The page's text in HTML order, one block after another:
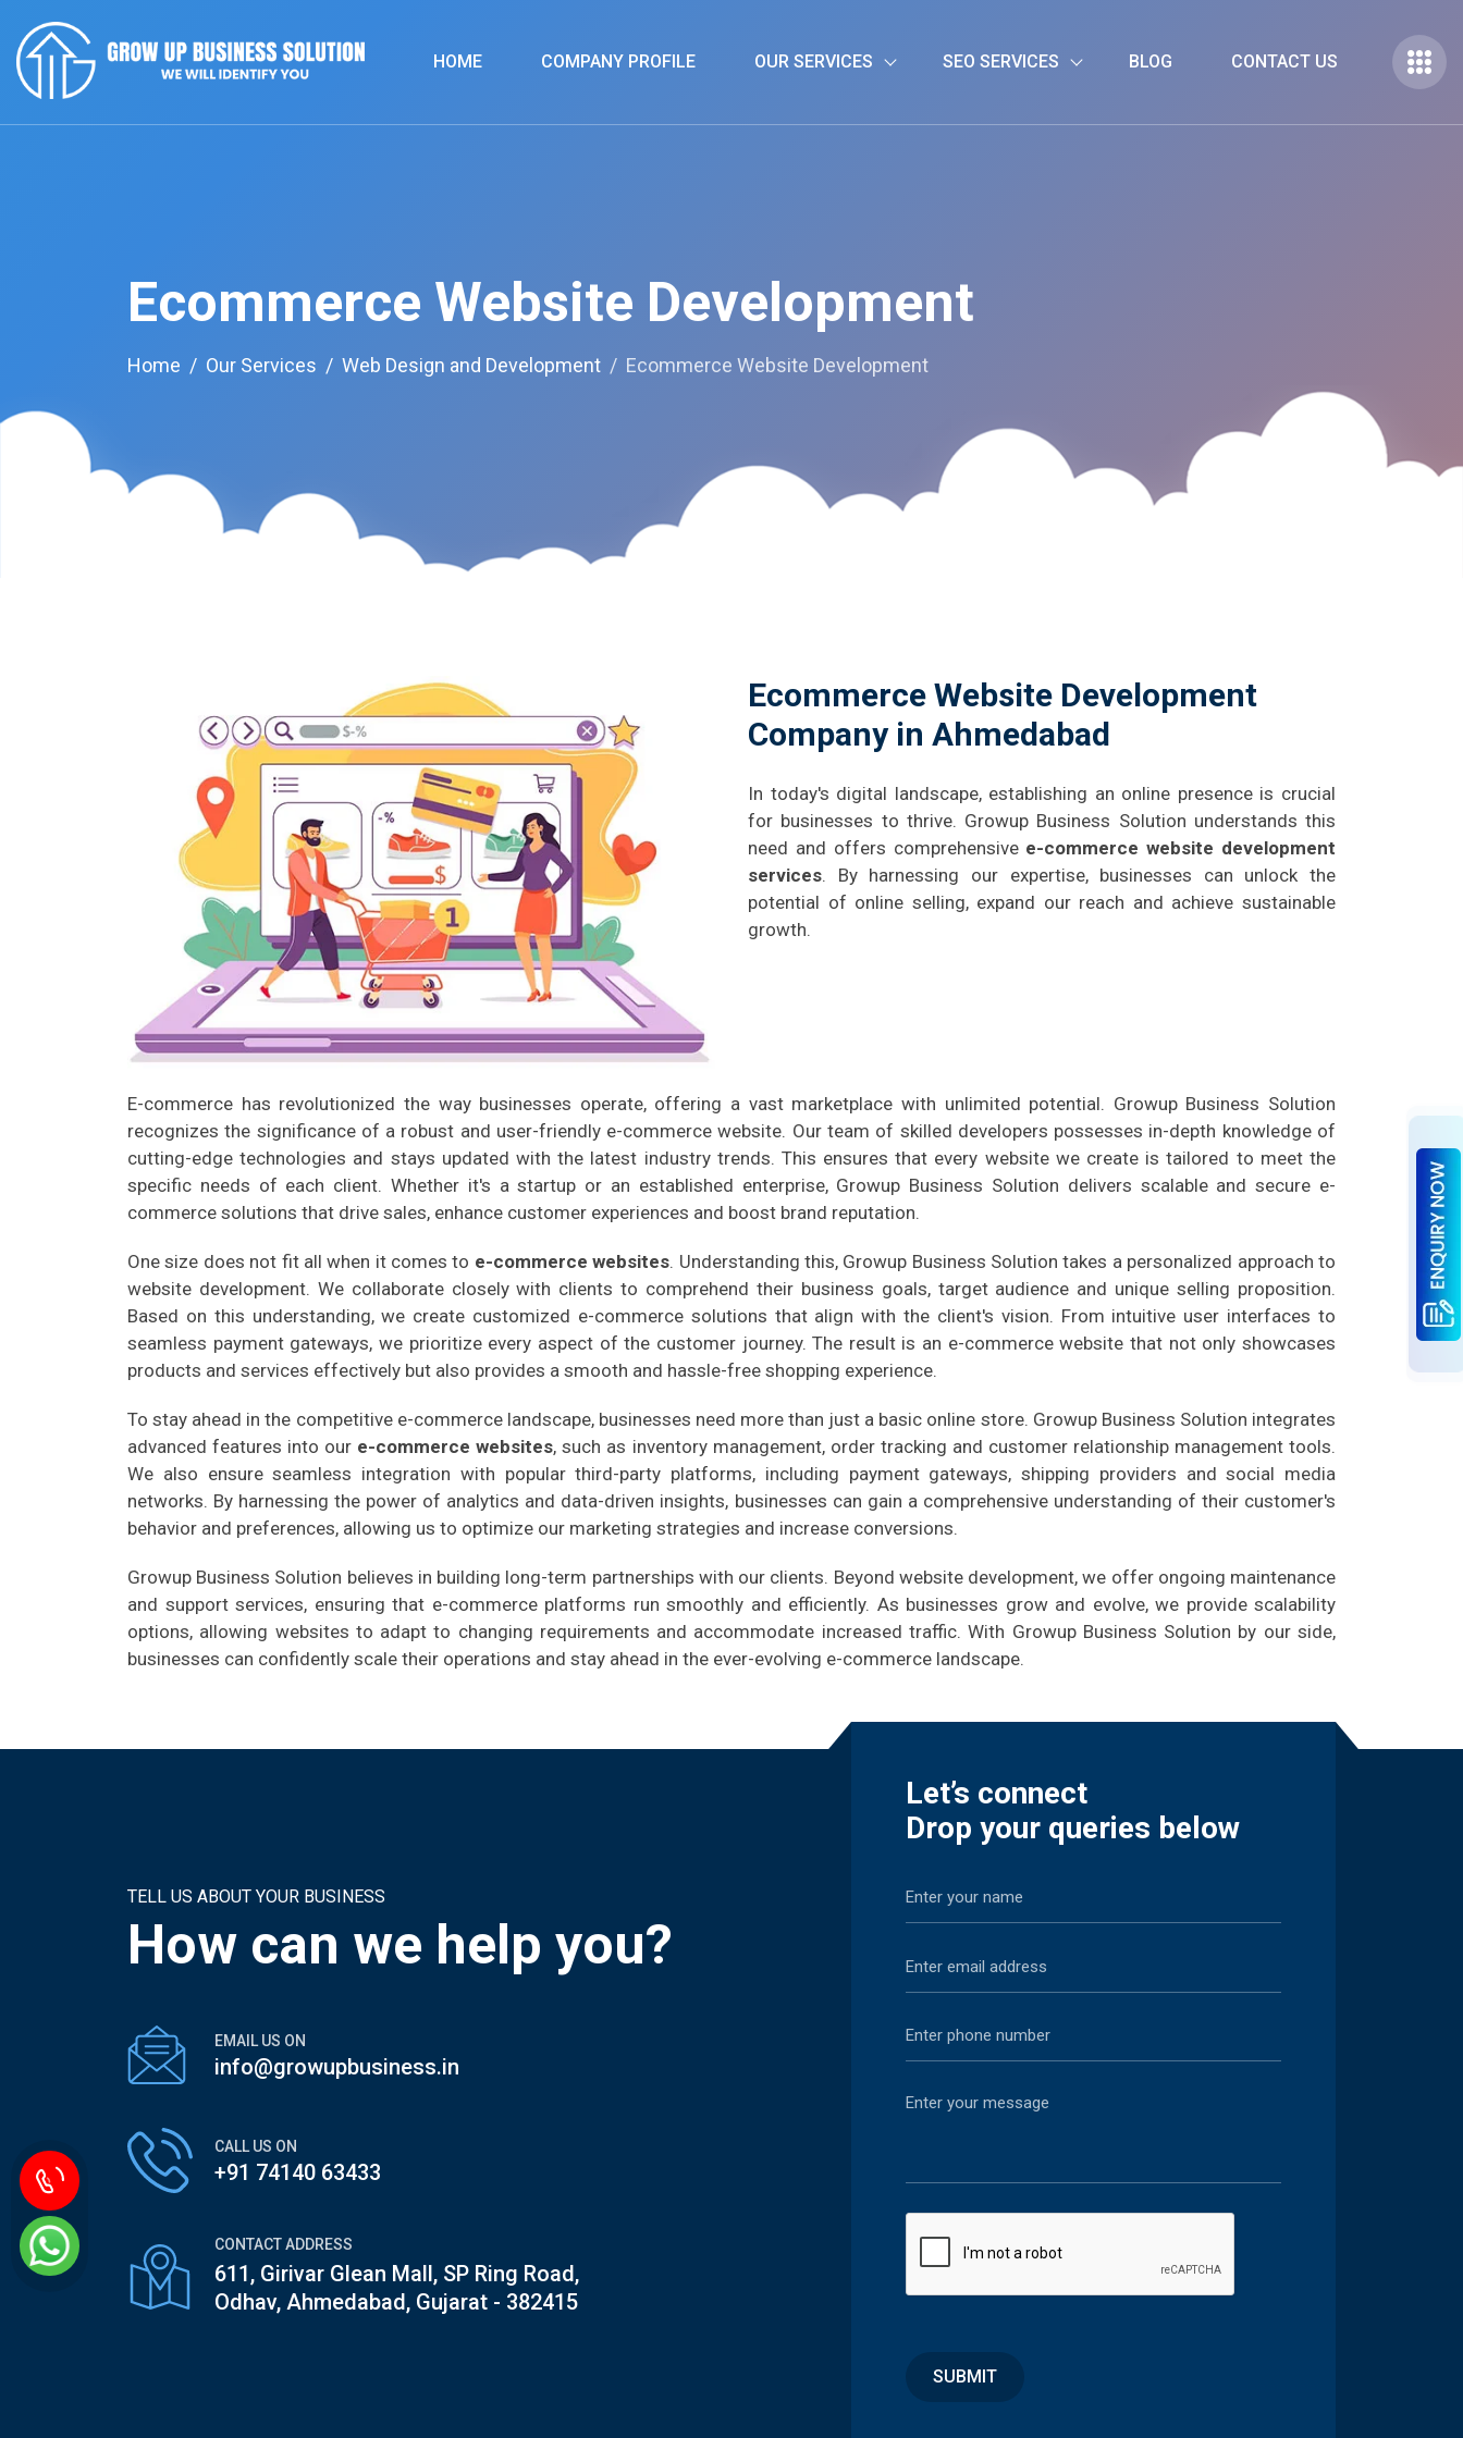
HOME COMPANY PROFILE OUR SERVICES SEO SERVICES BLOG CONTACT US
Ecommerce Website Development
Home Our Services Web Design and Development Ecommerce Website Development
Ecommerce Website Development
Company in Ahmedabad
In today's digital landscape, establishing an online presence is crucial
for businesses to thrive. Growup Business Solution understands this
need and offers comprehensive e-commerce website development
services. By harnessing our expertise, businesses can unlock the
potential of online selling, expand our reach and achieve sustainable
growth.
E-commerce has revolutionized the way businesses operate, offering a vast marketplace with unlimited potential. Growup Business Solution
recognizes the significance of a robust and user-friendly e-commerce website. Our team of skilled developers possesses in-depth knowledge of
cutting-edge technologies and stays updated with the latest industry trends. This ensures that every website we create is tailored to meet the
specific needs of each client. Whether it's a startup or an established enterprise, Growup Business Solution delivers scalable and secure e-
commerce solutions that drive sales, enhance customer experiences and boost brand reputation.
One size does not fit all when it comes to e-commerce websites. Understanding this, Growup Business Solution takes a personalized approach to
website development. We collaborate closely with clients to comprehend their business goals, target audience and unique selling proposition.
Based on this understanding, we create customized e-commerce solutions that align with the client's vision. From intuitive user interfaces to
seamless payment gateways, we prioritize every aspect of the customer journey. The result is an e-commerce website that not only showcases
products and services effectively but also provides a smooth and hassle-free shopping experience.
To stay ahead in the competitive e-commerce landscape, businesses need more than just a basic online store. Growup Business Solution integrates
advanced features into our e-commerce websites, such as inventory management, order tracking and customer relationship management tools.
We also ensure seamless integration with popular third-party platforms, including payment gateways, shipping providers and social media
networks. By harnessing the power of analytics and data-driven insights, businesses can gain a comprehensive understanding of their customer's
behavior and preferences, allowing us to optimize our marketing strategies and increase conversions.
Growup Business Solution believes in building long-term partnerships with our clients. Beyond website development, we offer ongoing maintenance
and support services, ensuring that e-commerce platforms run smoothly and efficiently. As businesses grow and evolve, we provide scalability
options, allowing websites to adapt to changing requirements and accommodate increased traffic. With Growup Business Solution by our side,
businesses can confidently scale their operations and stay ahead in the ever-evolving e-commerce landscape.
Let’s connect
Drop your queries below
TELL US ABOUT YOUR BUSINESS
How can we help you?
EMAIL US ON
info@growupbusiness.in
CALL US ON
+91 74140 63433
CONTACT ADDRESS
611, Girivar Glean Mall, SP Ring Road,
Odhav, Ahmedabad, Gujarat - 382415